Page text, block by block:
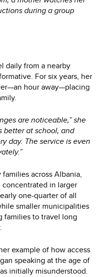
during a group
daily from a nearby
For six years, her
hour away—placing
are noticeable,” she
better at school, and
day. The service is even
across Albania,
in larger
one-quarter of all
smaller municipalities
to travel long
example of how access
speaking at the age of
initially misunderstood.